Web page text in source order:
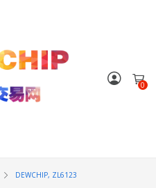
0
DEWCHIP, ZL6123